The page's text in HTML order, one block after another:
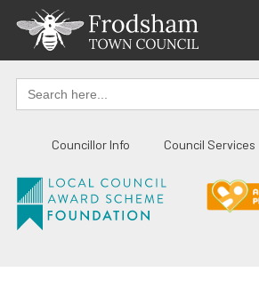
content
Search
for:
Councillor Info Council Services